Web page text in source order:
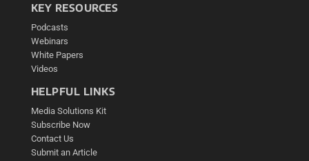
KEY RESOURCES
Podcasts
Webinars
White Papers
Videos
HELPFUL LINKS
Media Solutions Kit
Subscribe Now
Contact Us
Submit an Article